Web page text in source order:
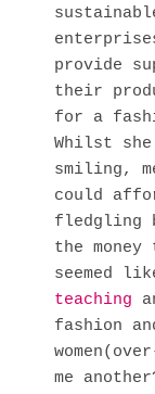
provide
their
for a
Whilst she
smiling,
could
fledgling
the
seemed
teaching
fashion
me